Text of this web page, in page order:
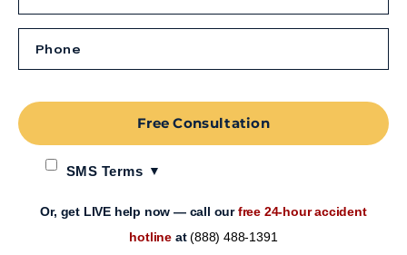
SMS Terms
Free Consultation
Or, get LIVE help now — call ourfree 24-hour accident
hotline at(888) 488-1391